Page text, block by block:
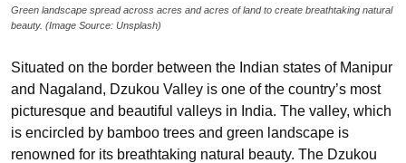
Green landscape spread across acres and acres of land to create breathtaking natural
beauty. (Image Source: Unsplash)
Situated on the border between the Indian states of Manipur
and Nagaland, Dzukou Valley is one of the country’s most
picturesque and beautiful valleys in India. The valley, which
is encircled by bamboo trees and green landscape is
renowned for its breathtaking natural beauty. The Dzukou